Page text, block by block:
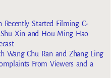
Started Filming C-
Xin and Hou Ming Hao
Wang Chu Ran and Zhang Ling
From Viewers and a